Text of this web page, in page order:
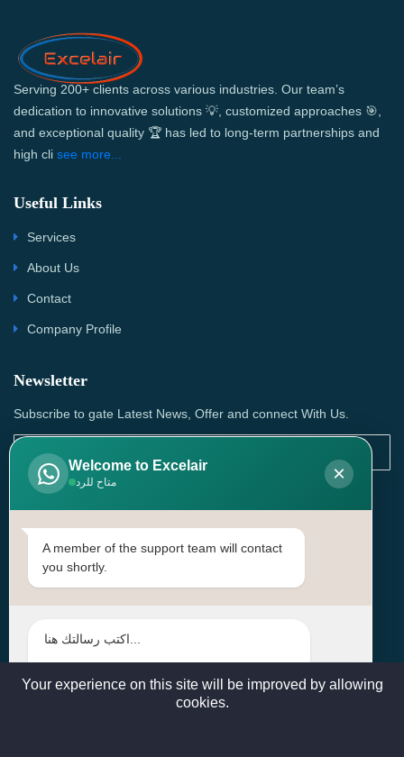
Serving 200+ clients across various industries. Our team’s
dedication to innovative solutions 💡, customized approaches 🎯,
and exceptional quality 🏆 has led to long-term partnerships and
high cli see more...
Useful Links
Services
About Us
Contact
Company Profile
Newsletter
Subscribe to gate Latest News, Offer and connect With Us.
SUBSCRIBE
Contact Us
Head Office: | Building No.15، Zone 91, Street No. 3107,
sales@excelairqatar.com , admin@excelairqatar.com ,
Welcome to Excelair
متاح للرد ×
A member of the support team will contact
you shortly.
Your experience on this site will be improved by allowing
cookies.